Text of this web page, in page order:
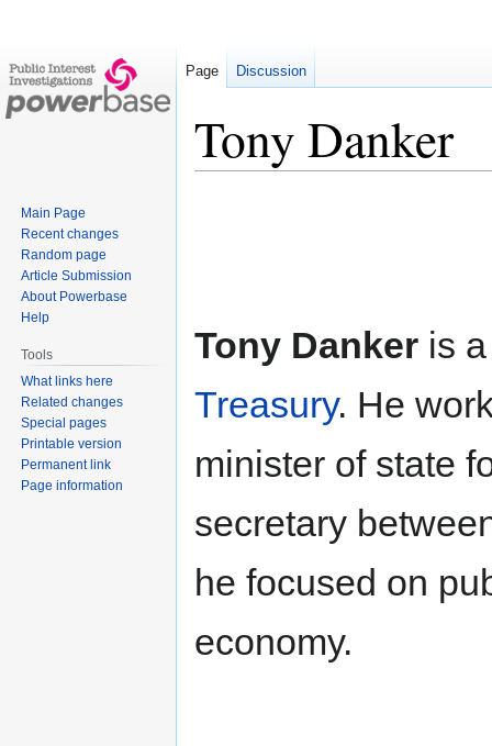
Tony Danker
Tony Danker is
Treasury. He
minister of state
secretary
he focused on
economy.
Page Discussion
Main Page
Recent changes
Random page
Article Submission
About Powerbase
Help
Tools
What links here
Related changes
Special pages
Printable version
Permanent link
Page information